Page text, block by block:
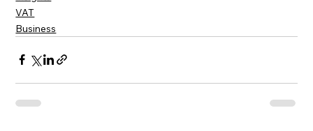
VAT
Business